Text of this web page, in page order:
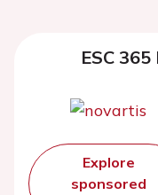
ESC
Explore
sponsored